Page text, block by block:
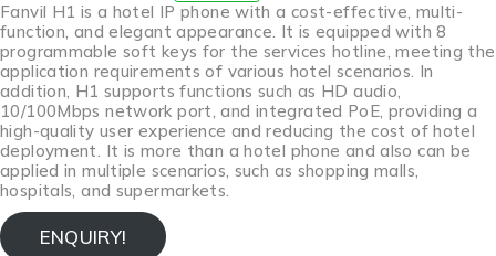
Fanvil H1 is a hotel IP phone with a cost-effective, multi-
function, and elegant appearance. It is equipped with 8
programmable soft keys for the services hotline, meeting the
application requirements of various hotel scenarios. In
addition, H1 supports functions such as HD audio,
10/100Mbps network port, and integrated PoE, providing a
high-quality user experience and reducing the cost of hotel
deployment. It is more than a hotel phone and also can be
applied in multiple scenarios, such as shopping malls,
hospitals, and supermarkets.
ENQUIRY!